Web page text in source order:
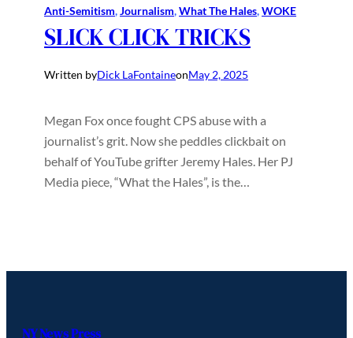
Anti-Semitism, Journalism, What The Hales, WOKE
SLICK CLICK TRICKS
Written byDick LaFontaineonMay 2, 2025
Megan Fox once fought CPS abuse with a
journalist’s grit. Now she peddles clickbait on
behalf of YouTube grifter Jeremy Hales. Her PJ
Media piece, “What the Hales”, is the…
NY News Press